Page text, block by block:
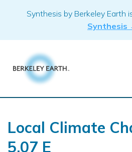
Synthesis by Berkeley Earth
Synthesis
Local Climate
5.07 E